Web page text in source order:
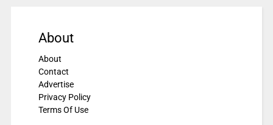
About
About
Contact
Advertise
Privacy Policy
Terms Of Use